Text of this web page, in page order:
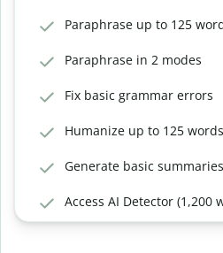
Paraphrase up to 125
Paraphrase in 2 modes
Fix basic grammar errors
Humanize up to 125
Generate basic summaries
Access AI Detector (1,200